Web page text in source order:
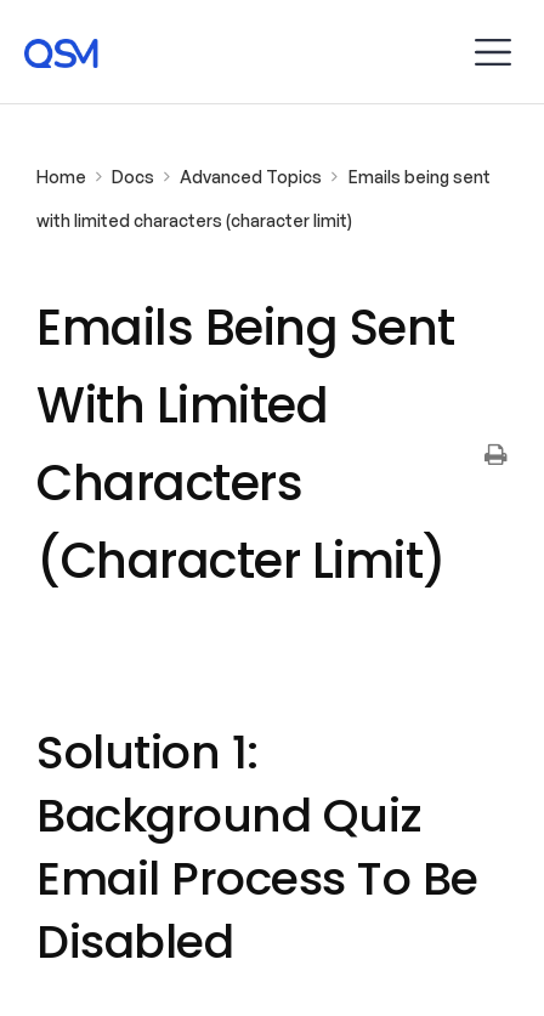
Home Docs Advanced Topics Emails being sent
with limited characters (character limit)
Emails Being Sent
With Limited
Characters
(character Limit)
Solution 1:
Background Quiz
Email Process To Be
Disabled